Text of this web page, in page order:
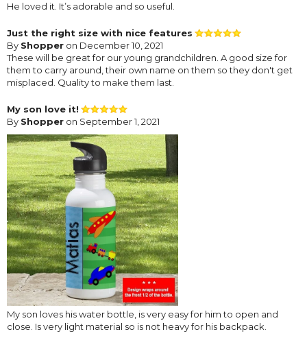
He loved it. It’s adorable and so useful.
Just the right size with nice features
By Shopper on December 10, 2021
These will be great for our young grandchildren. A good size for
them to carry around, their own name on them so they don't get
misplaced. Quality to make them last.
My son love it!
By Shopper on September 1, 2021
My son loves his water bottle, is very easy for him to open and
close. Is very light material so is not heavy for his backpack.